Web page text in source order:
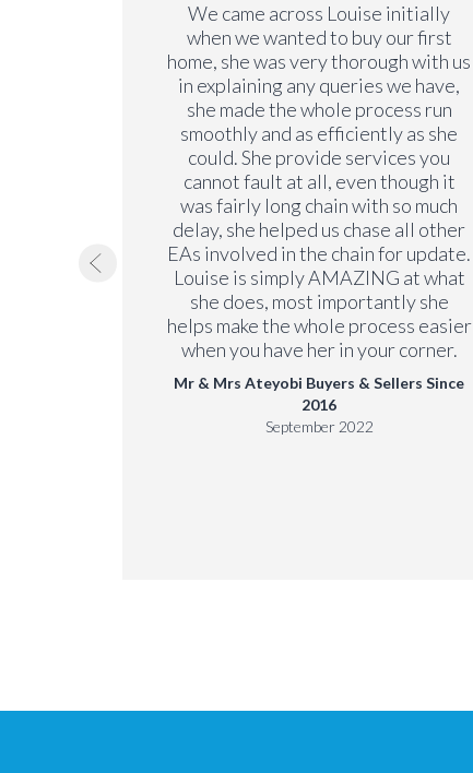
We came across Louise initially
when we wanted to buy our first
home, she was very thorough with us
in explaining any queries we have,
she made the whole process run
smoothly and as efficiently as she
could. She provide services you
cannot fault at all, even though it
was fairly long chain with so much
delay, she helped us chase all other
EAs involved in the chain for update.
Louise is simply AMAZING at what
she does, most importantly she
helps make the whole process easier
when you have her in your corner.
Mr & Mrs Ateyobi Buyers & Sellers Since
2016
September 2022